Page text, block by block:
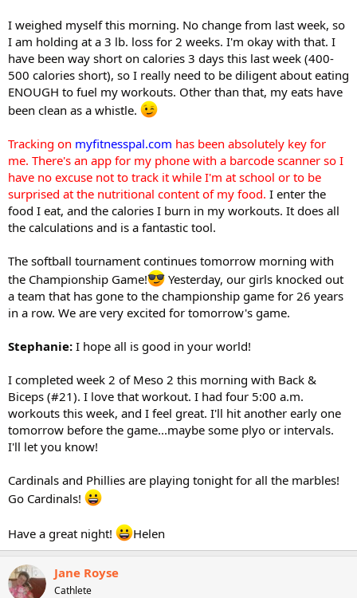
I weighed myself this morning. No change from last week, so
I am holding at a 3 lb. loss for 2 weeks. I'm okay with that. I
have been way short on calories 3 days this last week (400-
500 calories short), so I really need to be diligent about eating
ENOUGH to fuel my workouts. Other than that, my eats have
been clean as a whistle.
Tracking on myfitnesspal.com has been absolutely key for
me. There's an app for my phone with a barcode scanner so I
have no excuse not to track it while I'm at school or to be
surprised at the nutritional content of my food. I enter the
food I eat, and the calories I burn in my workouts. It does all
the calculations and is a fantastic tool.
The softball tournament continues tomorrow morning with
the Championship Game!
Yesterday, our girls knocked out
a team that has gone to the championship game for 26 years
in a row. We are very excited for tomorrow's game.
Stephanie: I hope all is good in your world!
I completed week 2 of Meso 2 this morning with Back &
Biceps (#21). I love that workout. I had four 5:00 a.m.
workouts this week, and I feel great. I'll hit another early one
tomorrow before the game...maybe some plyo or intervals.
I'll let you know!
Cardinals and Phillies are playing tonight for all the marbles!
Go Cardinals!
Have a great night! Helen
Jane Royse
Cathlete